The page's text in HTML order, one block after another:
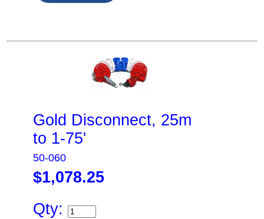
Gold Disconnect, 25m
to 1-75'
50-060
$1,078.25
Qty: